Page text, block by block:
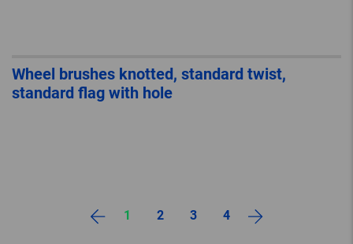
Wheel brushes knotted, standard twist,
standard flag with hole
1 2 3 4